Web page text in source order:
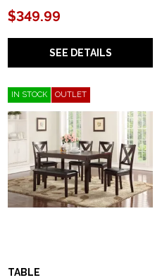
$349.99
SEE DETAILS
IN STOCK OUTLET
TABLE